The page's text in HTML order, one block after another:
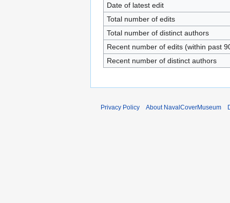
Date of latest edit
Total number of edits
Total number of distinct authors
Recent number of edits (within past
Recent number of distinct authors
Privacy Policy About NavalCoverMuseum